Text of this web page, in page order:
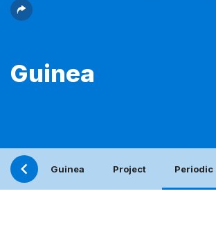
Guinea
Guinea Project Periodic